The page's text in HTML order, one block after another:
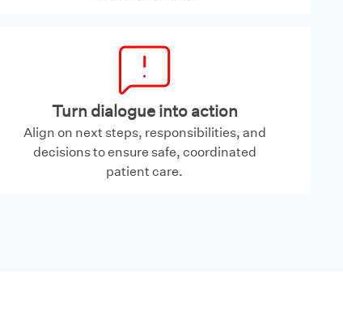
Turn dialogue into action
Align on next steps, responsibilities, and
decisions to ensure safe, coordinated
patient care.